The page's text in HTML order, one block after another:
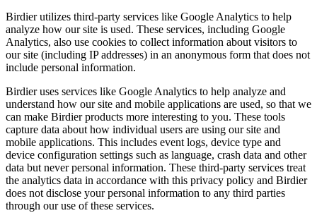
Birdier utilizes third-party services like Google Analytics to help
analyze how our site is used. These services, including Google
Analytics, also use cookies to collect information about visitors to
our site (including IP addresses) in an anonymous form that does not
include personal information.
Birdier uses services like Google Analytics to help analyze and
understand how our site and mobile applications are used, so that we
can make Birdier products more interesting to you. These tools
capture data about how individual users are using our site and
mobile applications. This includes event logs, device type and
device configuration settings such as language, crash data and other
data but never personal information. These third-party services treat
the analytics data in accordance with this privacy policy and Birdier
does not disclose your personal information to any third parties
through our use of these services.